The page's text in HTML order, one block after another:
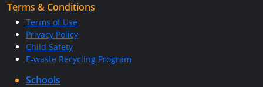
Terms & Conditions
Terms of Use
Privacy Policy
Child Safety
E-waste Recycling Program
Schools